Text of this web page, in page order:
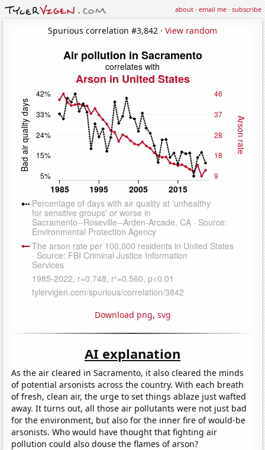
about·email me·subscribe
Spurious correlation #3,842 · View random
Download png, svg
AI explanation
As the air cleared in Sacramento, it also cleared the minds
of potential arsonists across the country. With each breath
of fresh, clean air, the urge to set things ablaze just wafted
away. It turns out, all those air pollutants were not just bad
for the environment, but also for the inner fire of would-be
arsonists. Who would have thought that fighting air
pollution could also douse the flames of arson?